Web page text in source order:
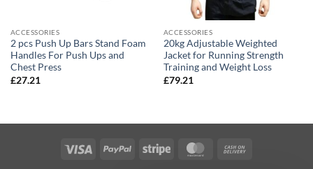
ACCESSORIES
2 pcs Push Up Bars Stand Foam
Handles For Push Ups and
Chest Press
£27.21
ACCESSORIES
20kg Adjustable Weighted
Jacket for Running Strength
Training and Weight Loss
£79.21
Visa PayPal Stripe MasterCard